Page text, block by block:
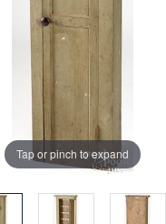
Tap or pinch to expand